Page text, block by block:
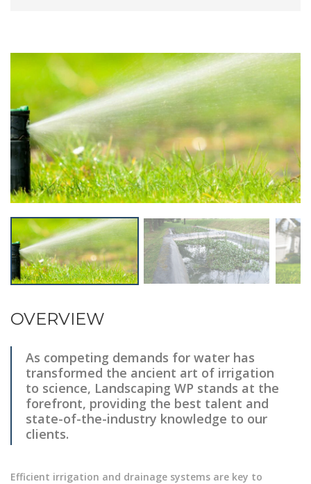
OVERVIEW
As competing demands for water has
transformed the ancient art of irrigation
to science, Landscaping WP stands at the
forefront, providing the best talent and
state-of-the-industry knowledge to our
clients.
Efficient irrigation and drainage systems are key to